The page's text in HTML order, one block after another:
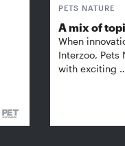
PETS NATURE
A mix of
When
Interzoo, Pets
with exciting